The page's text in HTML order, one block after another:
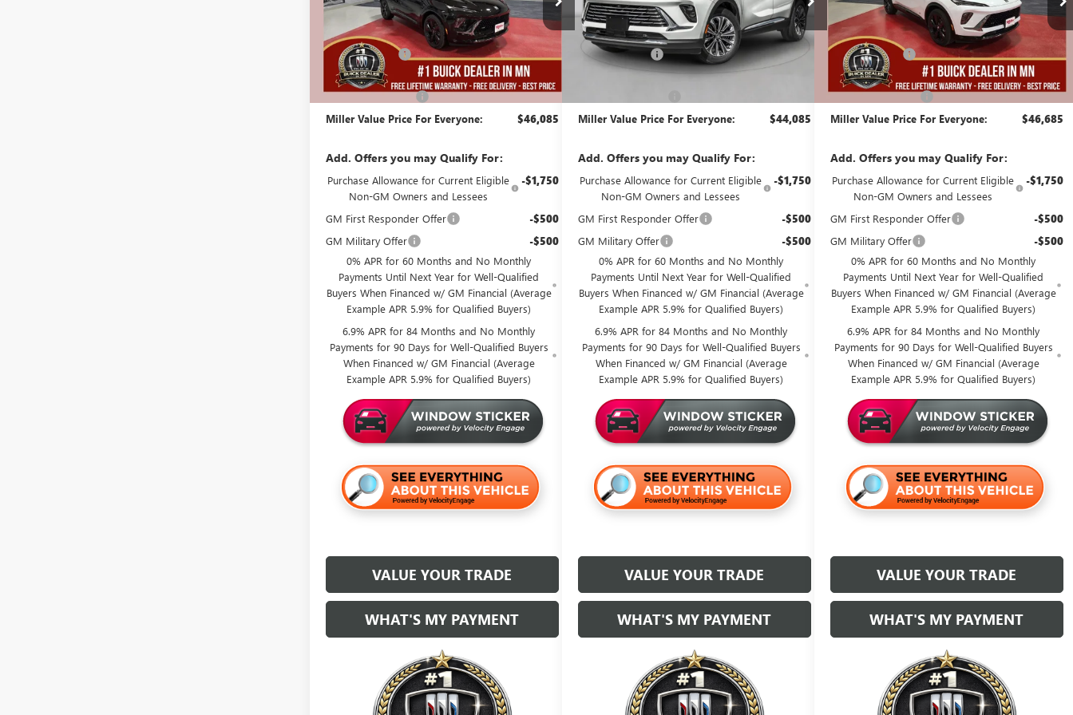
In Stock 51 mi
Less
MSRP:
$48,735
Miller Discount: -$3,000
Dealer Best Price: $45,735
Documentation Fee +$350
Miller Value Price For Everyone: $46,085
Add. Offers you may Qualify For:
Purchase Allowance for Current Eligible
Non-GM Owners and Lessees
-$1,750
GM First Responder Offer -$500
GM Military Offer -$500
0% APR for 60 Months and No Monthly
Payments Until Next Year for Well-Qualified
Buyers When Financed w/ GM Financial (Average
Example APR 5.9% for Qualified Buyers)
6.9% APR for 84 Months and No Monthly
Payments for 90 Days for Well-Qualified Buyers
When Financed w/ GM Financial (Average
Example APR 5.9% for Qualified Buyers)
VALUE YOUR TRADE
WHAT'S MY PAYMENT
Courtesy Transportation Unit 3k mi
Less
MSRP:
$48,735
Miller Discount: -$5,000
Dealer Best Price:
Miller Value Price For Everyone: $44,085
Add. Offers you may Qualify For:
Purchase Allowance for Current Eligible
Non-GM Owners and Lessees
-$1,750
GM First Responder Offer -$500
GM Military Offer -$500
0% APR for 60 Months and No Monthly
Payments Until Next Year for Well-Qualified
Buyers When Financed w/ GM Financial (Average
Example APR 5.9% for Qualified Buyers)
6.9% APR for 84 Months and No Monthly
Payments for 90 Days for Well-Qualified Buyers
When Financed w/ GM Financial (Average
Example APR 5.9% for Qualified Buyers)
VALUE YOUR TRADE
WHAT'S MY PAYMENT
In Stock 7 mi
Less
MSRP:
$49,335
Miller Discount: -$3,000
Dealer Best Price: $46,335
Documentation Fee +$350
Miller Value Price For Everyone: $46,685
Add. Offers you may Qualify For:
Purchase Allowance for Current Eligible
Non-GM Owners and Lessees
-$1,750
GM First Responder Offer -$500
GM Military Offer -$500
0% APR for 60 Months and No Monthly
Payments Until Next Year for Well-Qualified
Buyers When Financed w/ GM Financial (Average
Example APR 5.9% for Qualified Buyers)
6.9% APR for 84 Months and No Monthly
Payments for 90 Days for Well-Qualified Buyers
When Financed w/ GM Financial (Average
Example APR 5.9% for Qualified Buyers)
VALUE YOUR TRADE
WHAT'S MY PAYMENT